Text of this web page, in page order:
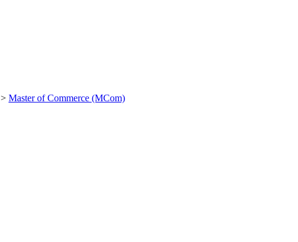
> Master of Commerce (MCom)